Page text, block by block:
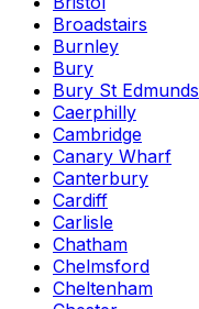
Broadstairs
Burnley
Bury
Bury St Edmunds
Caerphilly
Cambridge
Canary Wharf
Canterbury
Cardiff
Carlisle
Chatham
Chelmsford
Cheltenham